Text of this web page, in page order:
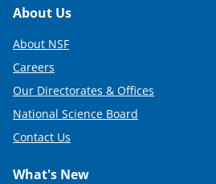
Footer
About Us
About NSF
Careers
Our Directorates & Offices
National Science Board
Contact Us
What's New